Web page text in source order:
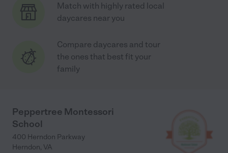
Match with highly rated local
daycares near you
Compare daycares and tour
the ones that best fit your
family
Peppertree Montessori
School
400 Herndon Parkway
Herndon, VA